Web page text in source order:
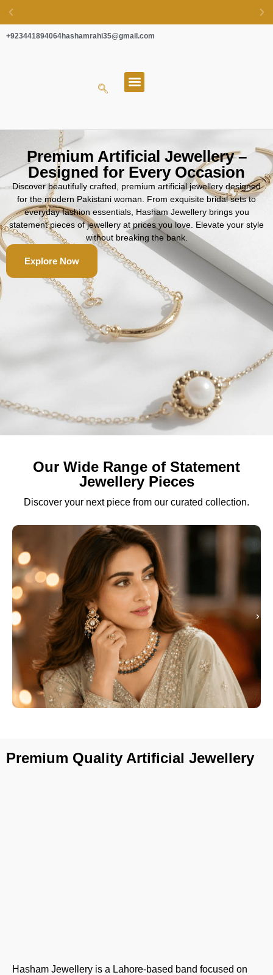
+923441894064hashamrahi35@gmail.com
Premium Artificial Jewellery –
Designed for Every Occasion
Discover beautifully crafted, premium artificial jewellery designed
for the modern Pakistani woman. From exquisite bridal sets to
everyday fashion essentials, Hasham Jewellery brings you
statement pieces of jewellery at prices you love. Elevate your style
without breaking the bank.
Explore Now
Our Wide Range of Statement
Jewellery Pieces
Discover your next piece from our curated collection.
Premium Quality Artificial Jewellery
Hasham Jewellery is a Lahore-based band focused on